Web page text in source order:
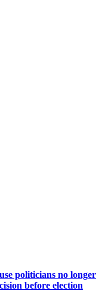
politicians no longer
before election